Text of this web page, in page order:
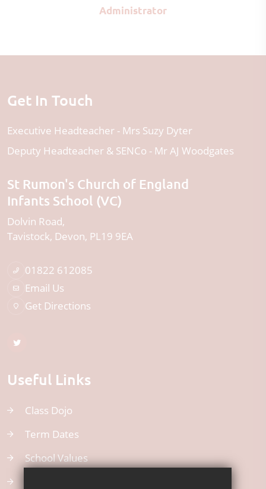
Administrator
Get In Touch
Executive Headteacher
Mrs Suzy Dyter
Deputy Headteacher & SENCo
Mr AJ Woodgates
St Rumon's Church of England
Infants School (VC)
Dolvin Road
Tavistock Devon PL19 9EA
01822 612085
Email Us
Get Directions
Useful Links
Class Dojo
Term Dates
School Values